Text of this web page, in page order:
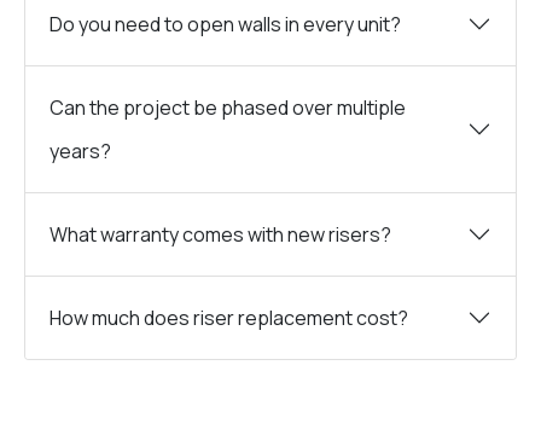
Do you need to open walls in every unit?
Can the project be phased over multiple
years?
What warranty comes with new risers?
How much does riser replacement cost?